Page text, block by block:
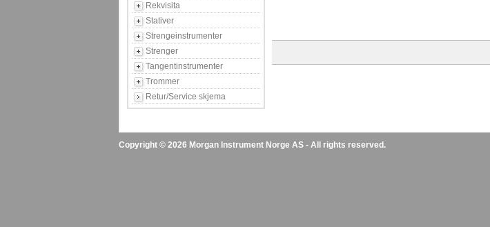
Rekvisita
Stativer
Strengeinstrumenter
Strenger
Tangentinstrumenter
Trommer
Retur/Service skjema
Copyright © 2026 Morgan Instrument Norge AS - All rights reserved.